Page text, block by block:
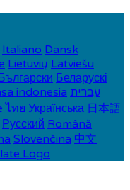
Italiano Dansk
Lietuvių Latviešu
Беларускі
indonesia עברית
ไทย Українська 日本語
Русский Română
Slovenčina 中文